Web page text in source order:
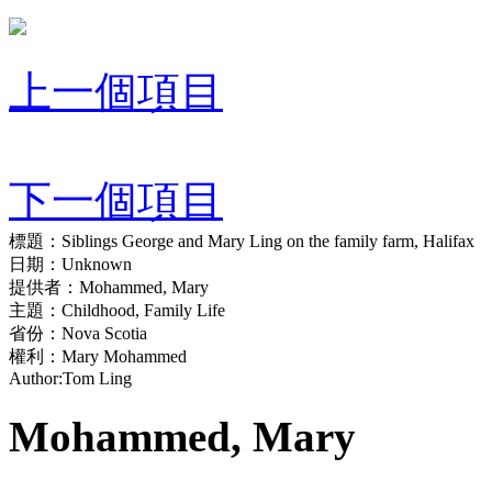
上一個項目
下一個項目
標題： Siblings George and Mary Ling on the family farm, Halifax
日期： Unknown
提供者： Mohammed, Mary
主題： Childhood, Family Life
省份： Nova Scotia
權利： Mary Mohammed
Author:Tom Ling
Mohammed, Mary